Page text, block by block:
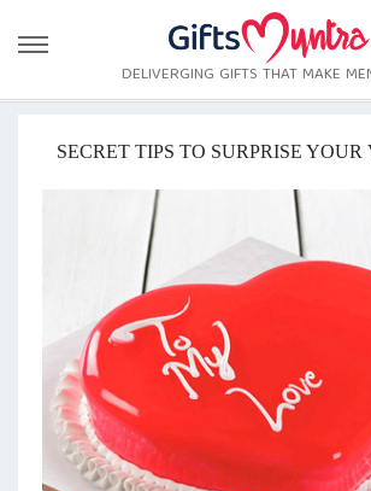
DELIVERGING GIFTS THAT MAKE
SECRET TIPS TO SURPRISE